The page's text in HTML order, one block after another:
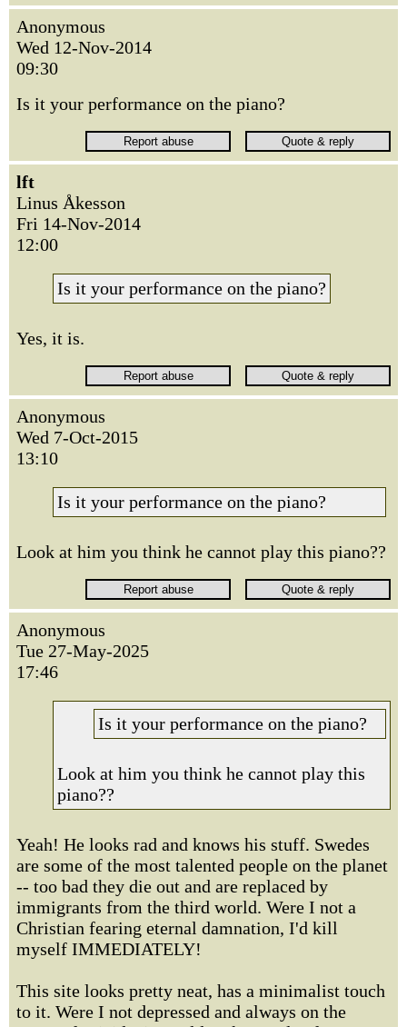
Anonymous
Wed 12-Nov-2014
09:30
Is it your performance on the piano?
lft
Linus Åkesson
Fri 14-Nov-2014
12:00
Is it your performance on the piano?
Yes, it is.
Anonymous
Wed 7-Oct-2015
13:10
Is it your performance on the piano?
Look at him you think he cannot play this piano??
Anonymous
Tue 27-May-2025
17:46
Is it your performance on the piano?
Look at him you think he cannot play this
piano??
Yeah! He looks rad and knows his stuff. Swedes
are some of the most talented people on the planet
-- too bad they die out and are replaced by
immigrants from the third world. Were I not a
Christian fearing eternal damnation, I'd kill
myself IMMEDIATELY!
This site looks pretty neat, has a minimalist touch
to it. Were I not depressed and always on the